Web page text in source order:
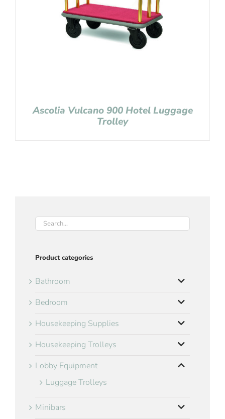
Ascolia Vulcano 900 Hotel Luggage
Trolley
Product categories
Bathroom
Bedroom
Housekeeping Supplies
Housekeeping Trolleys
Lobby Equipment
Luggage Trolleys
Minibars